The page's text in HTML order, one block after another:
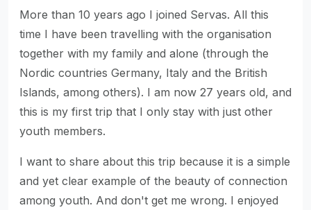
More than 10 years ago I joined Servas. All this
time I have been travelling with the organisation
together with my family and alone (through the
Nordic countries Germany, Italy and the British
Islands, among others). I am now 27 years old, and
this is my first trip that I only stay with just other
youth members.
I want to share about this trip because it is a simple
and yet clear example of the beauty of connection
among youth. And don't get me wrong. I enjoyed